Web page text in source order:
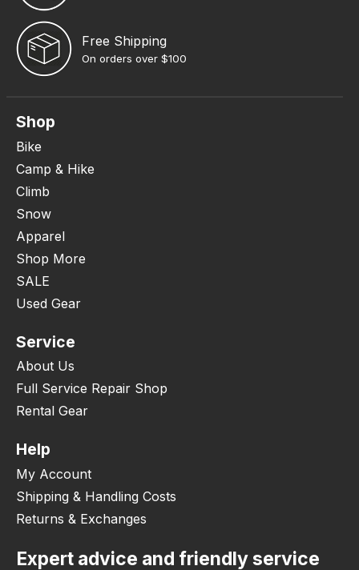
Free Shipping
On orders over $100
Shop
Bike
Camp & Hike
Climb
Snow
Apparel
Shop More
SALE
Used Gear
Service
About Us
Full Service Repair Shop
Rental Gear
Help
My Account
Shipping & Handling Costs
Returns & Exchanges
Expert advice and friendly service